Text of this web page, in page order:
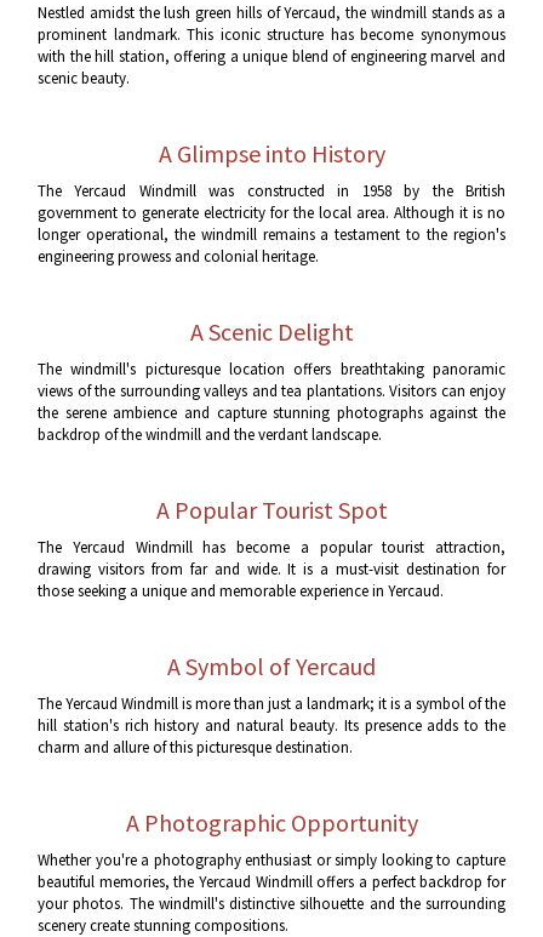
Nestled amidst the lush green hills of Yercaud, the windmill stands as a
prominent landmark. This iconic structure has become synonymous
with the hill station, offering a unique blend of engineering marvel and
scenic beauty.
A Glimpse into History
The Yercaud Windmill was constructed in 1958 by the British
government to generate electricity for the local area. Although it is no
longer operational, the windmill remains a testament to the region's
engineering prowess and colonial heritage.
A Scenic Delight
The windmill's picturesque location offers breathtaking panoramic
views of the surrounding valleys and tea plantations. Visitors can enjoy
the serene ambience and capture stunning photographs against the
backdrop of the windmill and the verdant landscape.
A Popular Tourist Spot
The Yercaud Windmill has become a popular tourist attraction,
drawing visitors from far and wide. It is a must-visit destination for
those seeking a unique and memorable experience in Yercaud.
A Symbol of Yercaud
The Yercaud Windmill is more than just a landmark; it is a symbol of the
hill station's rich history and natural beauty. Its presence adds to the
charm and allure of this picturesque destination.
A Photographic Opportunity
Whether you're a photography enthusiast or simply looking to capture
beautiful memories, the Yercaud Windmill offers a perfect backdrop for
your photos. The windmill's distinctive silhouette and the surrounding
scenery create stunning compositions.